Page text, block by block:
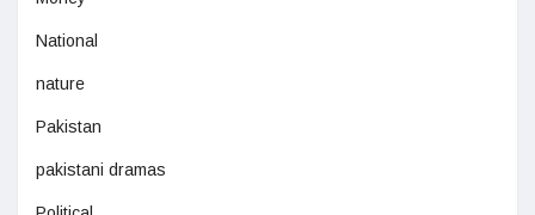
National
nature
Pakistan
pakistani dramas